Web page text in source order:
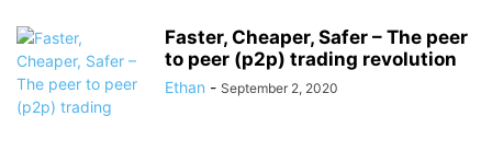
Faster, Cheaper, Safer – The peer
to peer (p2p) trading revolution
Ethan - September 2, 2020